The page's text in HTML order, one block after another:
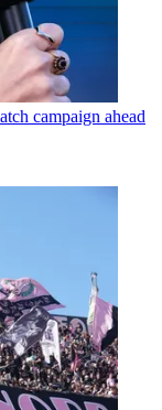
campaign ahead